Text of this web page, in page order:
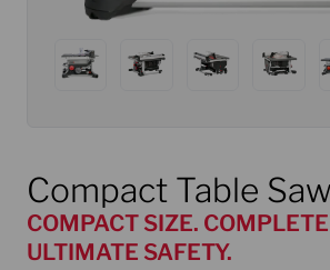
Compact Table Saw
COMPACT SIZE.
ULTIMATE SAFETY.